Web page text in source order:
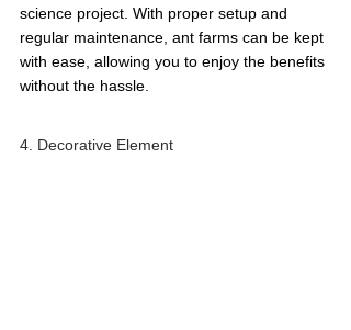
science project. With proper setup and
regular maintenance, ant farms can be kept
with ease, allowing you to enjoy the benefits
without the hassle.
4. Decorative Element